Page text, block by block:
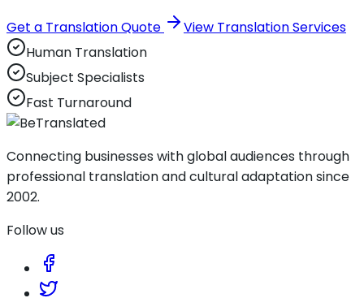
Get a Translation Quote
View Translation Services
Human Translation
Subject Specialists
Fast Turnaround
Connecting businesses with global audiences through
professional translation and cultural adaptation since
2002.
Follow us